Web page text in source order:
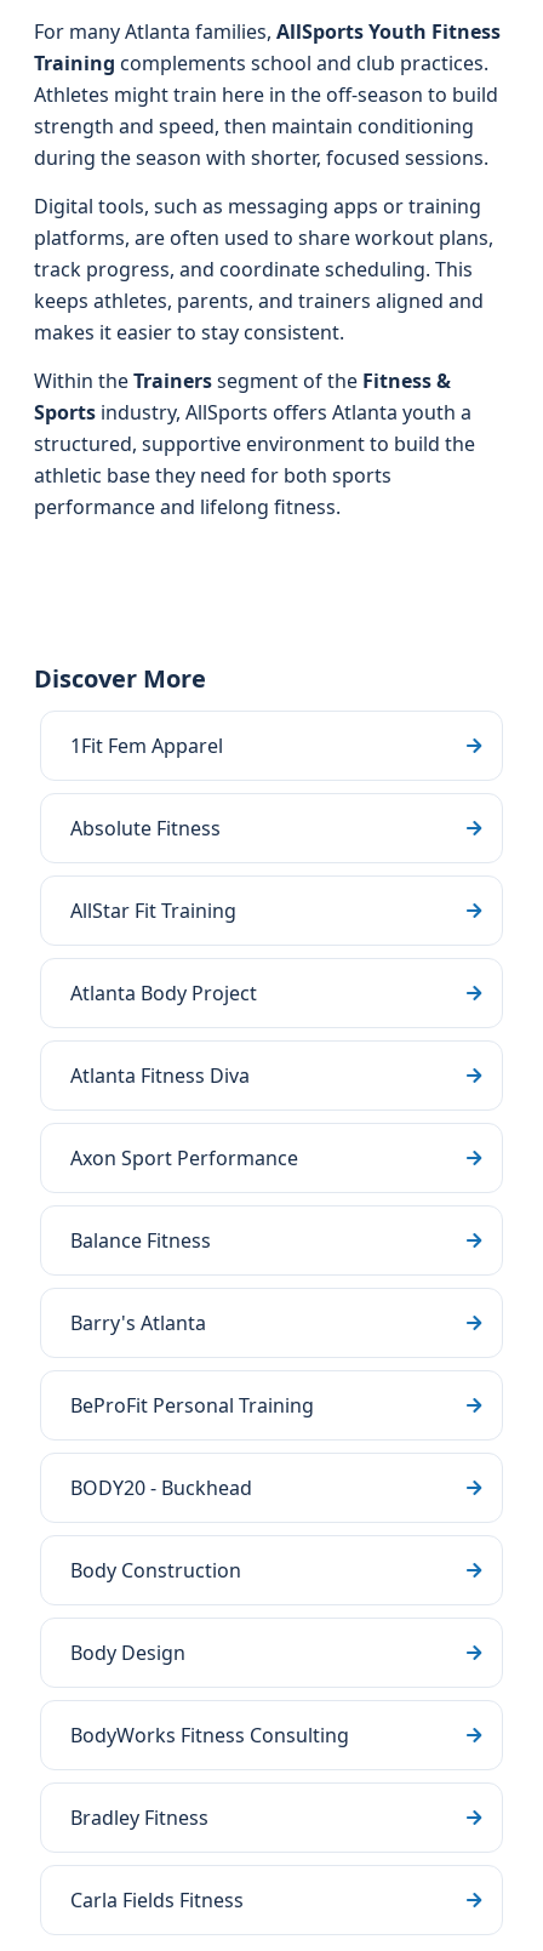
For many Atlanta families, AllSports Youth Fitness
Training complements school and club practices.
Athletes might train here in the off-season to build
strength and speed, then maintain conditioning
during the season with shorter, focused sessions.
Digital tools, such as messaging apps or training
platforms, are often used to share workout plans,
track progress, and coordinate scheduling. This
keeps athletes, parents, and trainers aligned and
makes it easier to stay consistent.
Within theTrainerssegment of the Fitness &
Sports industry, AllSports offers Atlanta youth a
structured, supportive environment to build the
athletic base they need for both sports
performance and lifelong fitness.
Discover More
1Fit Fem Apparel
Absolute Fitness
AllStar Fit Training
Atlanta Body Project
Atlanta Fitness Diva
Axon Sport Performance
Balance Fitness
Barry's Atlanta
BeProFit Personal Training
BODY20 - Buckhead
Body Construction
Body Design
BodyWorks Fitness Consulting
Bradley Fitness
Carla Fields Fitness